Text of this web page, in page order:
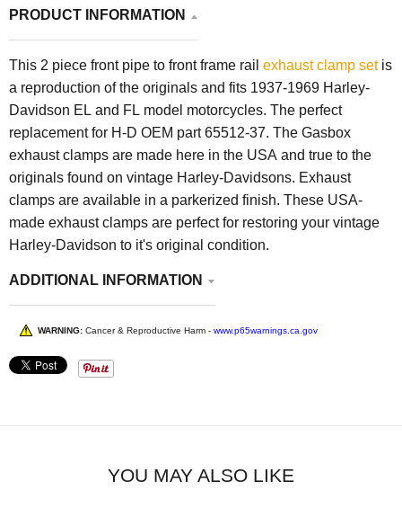
PRODUCT INFORMATION
This 2 piece front pipe to front frame rail exhaust clamp setis
a reproduction of the originals and fits 1937-1969 Harley-
Davidson EL and FL model motorcycles. The perfect
replacement for H-D OEM part 65512-37. The Gasbox
exhaust clamps are made here in the USA and true to the
originals found on vintage Harley-Davidsons. Exhaust
clamps are available in a parkerized finish. These USA-
made exhaust clamps are perfect for restoring your vintage
Harley-Davidson to it's original condition.
ADDITIONAL INFORMATION
WARNING: Cancer & Reproductive Harm - www.p65warnings.ca.gov
YOU MAY ALSO LIKE